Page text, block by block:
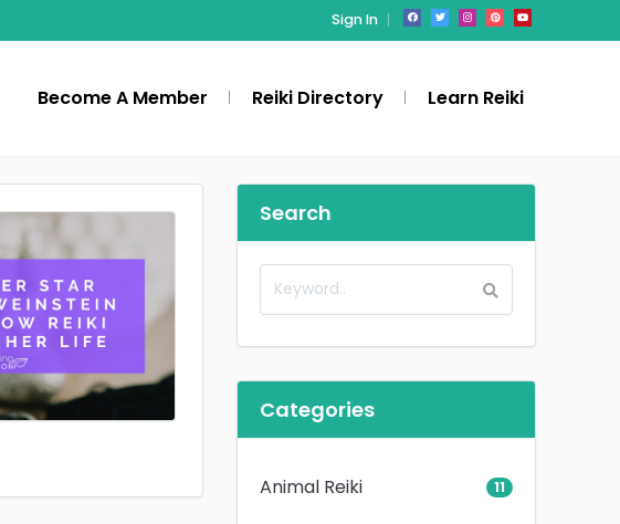
Sign In
Become A Member Reiki Directory Learn Reiki
Search
Categories
Animal Reiki 11